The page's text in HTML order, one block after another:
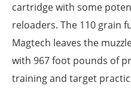
cartridge with some
reloaders. The 110 grain
Magtech leaves the
with 967 foot pounds of
training and target